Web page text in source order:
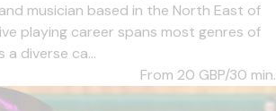
musician based in the North East of
playing career spans most genres of
a diverse ca...
From 20 GBP/30 min.